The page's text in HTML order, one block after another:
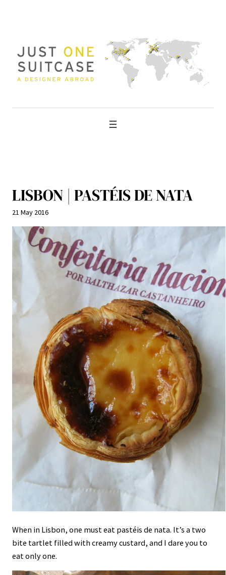
LISBON | PASTÉIS DE NATA
21 May 2016
When in Lisbon, one must eat pastéis de nata. It’s a two
bite tartlet filled with creamy custard, and I dare you to
eat only one.